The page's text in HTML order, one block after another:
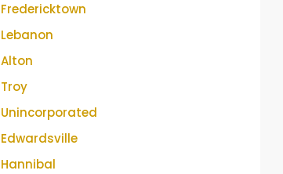
Fredericktown
Lebanon
Alton
Troy
Unincorporated
Edwardsville
Hannibal